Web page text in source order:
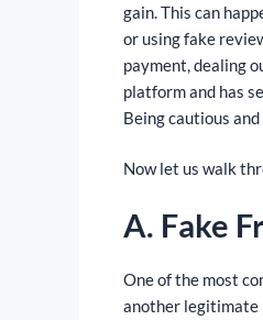
gain. This can
or using fake
payment, dealing
platform and has
Being cautious
Now let us walk
A. Fake
One of the most
another legitimate